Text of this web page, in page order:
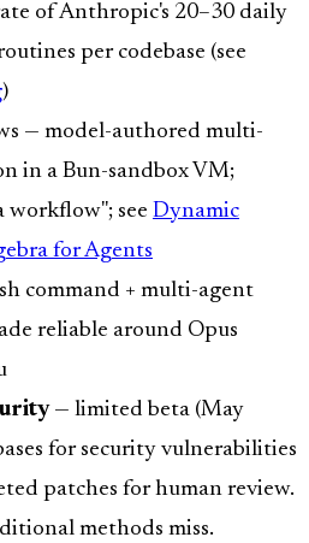
of Anthropic's 20–30 daily
per codebase (see
)
— model-authored multi-
in a Bun-sandbox VM;
workflow"; see Dynamic
for Agents
command + multi-agent
reliable around Opus
— limited beta (May
for security vulnerabilities
patches for human review.
methods miss.